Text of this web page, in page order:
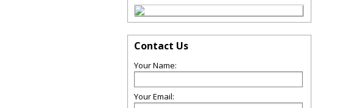
Contact Us
Your Name:
Your Email: